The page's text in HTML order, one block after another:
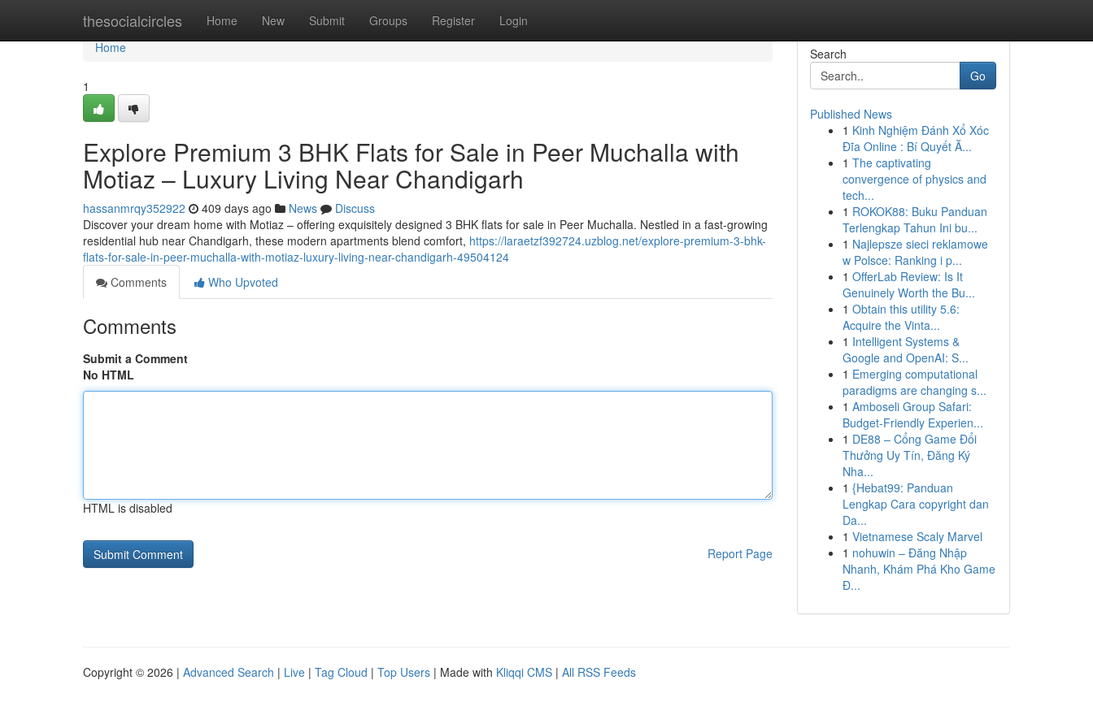
thesocialcircles Home New Submit Groups Register Login
Home
Home
1
Explore Premium 3 BHK Flats for Sale in Peer Muchalla with
Motiaz – Luxury Living Near Chandigarh
hassanmrqy352922 409 days ago News
Discuss
Discover your dream home with Motiaz – offering exquisitely designed 3 BHK flats for sale in Peer Muchalla. Nestled in a fast-growing
residential hub near Chandigarh, these modern apartments blend comfort, https://laraetzf392724.uzblog.net/explore-premium-3-bhk-
flats-for-sale-in-peer-muchalla-with-motiaz-luxury-living-near-chandigarh-49504124
Comments
Who Upvoted
Comments
Submit a Comment
No HTML
HTML is disabled
Report Page
Search
Go
Published News
1 Kinh Nghiệm Đánh Xổ Xóc
Đĩa Online : Bí Quyết Ă...
1 The captivating
convergence of physics and
tech...
1 ROKOK88: Buku Panduan
Terlengkap Tahun Ini bu...
1 Najlepsze sieci reklamowe
w Polsce: Ranking i p...
1 OfferLab Review: Is It
Genuinely Worth the Bu...
1 Obtain this utility 5.6:
Acquire the Vinta...
1 Intelligent Systems &
Google and OpenAI: S...
1 Emerging computational
paradigms are changing s...
1 Amboseli Group Safari:
Budget-Friendly Experien...
1 DE88 – Cổng Game Đổi
Thưởng Uy Tín, Đăng Ký
Nha...
1 {Hebat99: Panduan
Lengkap Cara copyright dan
Da...
1 Vietnamese Scaly Marvel
1 nohuwin – Đăng Nhập
Nhanh, Khám Phá Kho Game
Đ...
Copyright © 2026 | Advanced Search | Live | Tag Cloud | Top Users | Made with Kliqqi CMS | All RSS Feeds